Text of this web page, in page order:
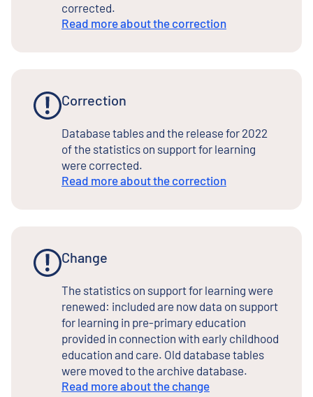
corrected.
Read more about the correction
Correction
Database tables and the release for 2022
of the statistics on support for learning
were corrected.
Read more about the correction
Change
The statistics on support for learning were
renewed: included are now data on support
for learning in pre-primary education
provided in connection with early childhood
education and care. Old database tables
were moved to the archive database.
Read more about the change